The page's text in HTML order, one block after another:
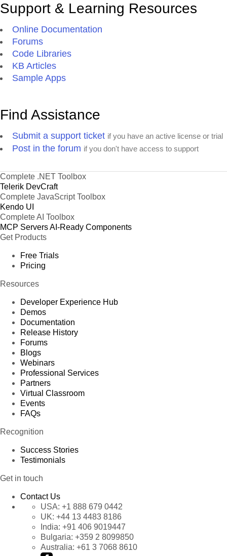
Support & Learning Resources
Online Documentation
Forums
Code Libraries
KB Articles
Sample Apps
Find Assistance
Submit a support ticket if you have an active license or trial
Post in the forum if you don't have access to support
Complete .NET Toolbox
Telerik DevCraft
Complete JavaScript Toolbox
Kendo UI
Complete AI Toolbox
MCP ServersAI-Ready Components
Get Products
Free Trials
Pricing
Resources
Developer Experience Hub
Demos
Documentation
Release History
Forums
Blogs
Webinars
Professional Services
Partners
Virtual Classroom
Events
FAQs
Recognition
Success Stories
Testimonials
Get in touch
Contact Us
USA: +1 888 679 0442
UK: +44 13 4483 8186
India: +91 406 9019447
Bulgaria: +359 2 8099850
Australia: +61 3 7068 8610